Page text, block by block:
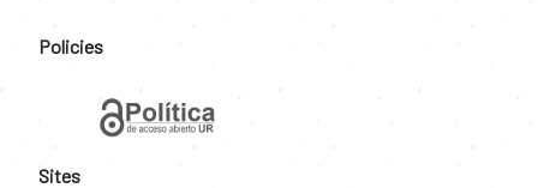
Policies
Sites